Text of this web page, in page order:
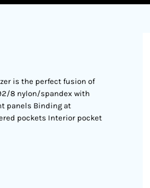
is the perfect fusion of
8 nylon/spandex with
panels Binding at
pockets Interior pocket